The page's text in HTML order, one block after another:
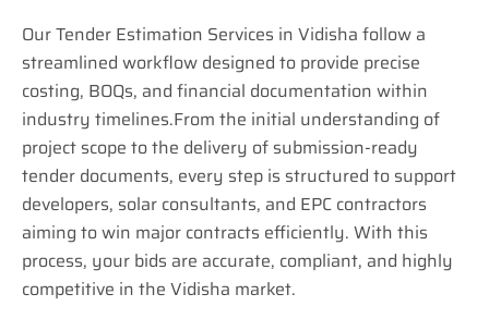
Our Tender Estimation Services in Vidisha follow a
streamlined workflow designed to provide precise
costing, BOQs, and financial documentation within
industry timelines.From the initial understanding of
project scope to the delivery of submission-ready
tender documents, every step is structured to support
developers, solar consultants, and EPC contractors
aiming to win major contracts efficiently. With this
process, your bids are accurate, compliant, and highly
competitive in the Vidisha market.